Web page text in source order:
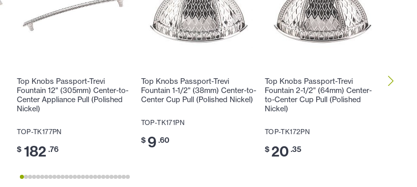
Top Knobs Passport-Trevi
Fountain 12" (305mm) Center-to-
Center Appliance Pull (Polished
Nickel)
TOP-TK177PN
$ 182 .76
Top Knobs Passport-Trevi
Fountain 1-1/2" (38mm) Center-to-
Center Cup Pull (Polished Nickel)
TOP-TK171PN
$ 9 .60
Top Knobs Passport-Trevi
Fountain 2-1/2" (64mm) Center-
to-Center Cup Pull (Polished
Nickel)
TOP-TK172PN
$ 20 .35
Top